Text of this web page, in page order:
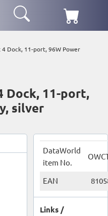
Dock, 11-port, 96W Power
Dock, 11-port,
silver
DataWorld
item No.
EAN
Links /